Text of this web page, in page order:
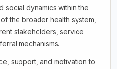
social dynamics within the
the broader health system,
stakeholders, service
mechanisms.
support, and motivation to